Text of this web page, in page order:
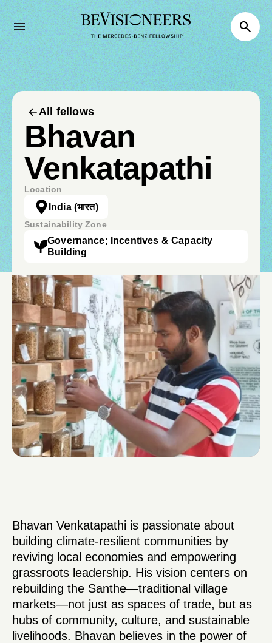
All fellows
Bhavan
Venkatapathi
Location
India(भारत)
Sustainability Zone
Governance; Incentives & Capacity
Building
Bhavan Venkatapathi is passionate about
building climate-resilient communities by
reviving local economies and empowering
grassroots leadership. His vision centers on
rebuilding the Santhe—traditional village
markets—not just as spaces of trade, but as
hubs of community, culture, and sustainable
livelihoods. Bhavan believes in the power of